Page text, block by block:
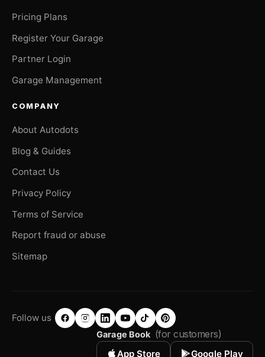
Pricing Plans
Register Your Garage
Partner Login
Garage Management
COMPANY
About Autodots
Blog & Guides
Contact Us
Privacy Policy
Terms of Service
Report fraud or abuse
Sitemap
Follow us
Garage Book (for customers)
App Store Google Play